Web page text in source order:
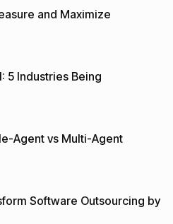
and Maximize
5 Industries Being
Agent vs Multi-Agent
Software Outsourcing by